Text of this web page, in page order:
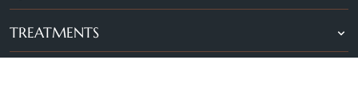
TREATMENTS